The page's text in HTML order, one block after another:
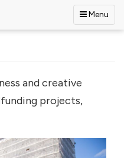
Menu
and creative
projects,